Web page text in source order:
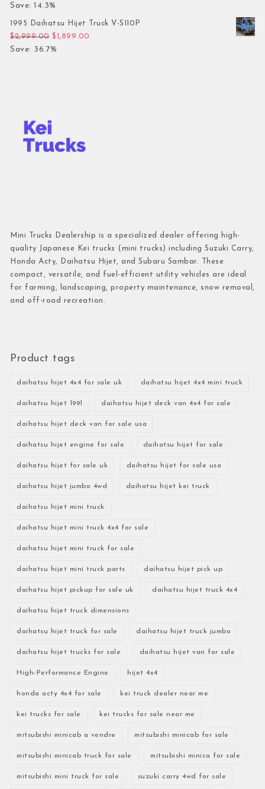
Save: 14.3%
1995 Daihatsu Hijet Truck V-S110P
$2,999.00 Original price was: $2,999.00.
$ 1,899.00
Save: 36.7%
Mini Trucks Dealership is a specialized dealer offering high-
quality Japanese Kei trucks (mini trucks) including Suzuki Carry,
Honda Acty, Daihatsu Hijet, and Subaru Sambar. These
compact, versatile, and fuel-efficient utility vehicles are ideal
for farming, landscaping, property maintenance, snow removal,
and off-road recreation.
Product tags
daihatsu hijet 4x4 for sale uk daihatsu hijet 4x4 mini truck
daihatsu hijet 1991 daihatsu hijet deck van 4x4 for sale
daihatsu hijet deck van for sale usa
daihatsu hijet engine for sale daihatsu hijet for sale
daihatsu hijet for sale uk daihatsu hijet for sale usa
daihatsu hijet jumbo 4wd daihatsu hijet kei truck
daihatsu hijet mini truck
daihatsu hijet mini truck 4x4 for sale
daihatsu hijet mini truck for sale
daihatsu hijet mini truck parts daihatsu hijet pick up
daihatsu hijet pickup for sale uk daihatsu hijet truck 4x4
daihatsu hijet truck dimensions
daihatsu hijet truck for sale daihatsu hijet truck jumbo
daihatsu hijet trucks for sale daihatsu hijet van for sale
High-Performance Engine hijet 4x4
honda acty 4x4 for sale kei truck dealer near me
kei trucks for sale kei trucks for sale near me
mitsubishi minicab a vendre mitsubishi minicab for sale
mitsubishi minicab truck for sale mitsubishi minica for sale
mitsubishi mini truck for sale suzuki carry 4wd for sale